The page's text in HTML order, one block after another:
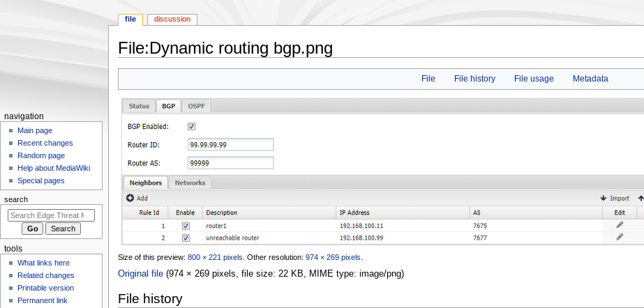
File:Dynamic routing bgp.png
navigation
search
File File history File usage Metadata
Size of this preview: 800 × 221 pixels Other resolution: 974 × 269 pixels
Original file (974 × 269 pixels, file size: 22 KB, MIME type: image/png)
File history
N
a
o
n
m
file discussion
navigation
Main page
Recent changes
Random page
Help about MediaWiki
Special pages
search
tools
What links here
Related changes
Printable version
Permanent link